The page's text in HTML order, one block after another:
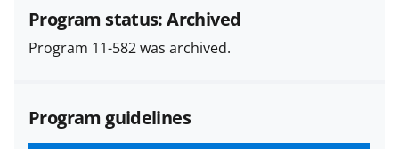
and in the
Proposal & Award
Policies & Procedures Guide
(PAPPG) and its supplements
applicable set of NSF
and conditions.NSF has updated its
Program status: Archived
Program 11-582 was archived.
Program guidelines